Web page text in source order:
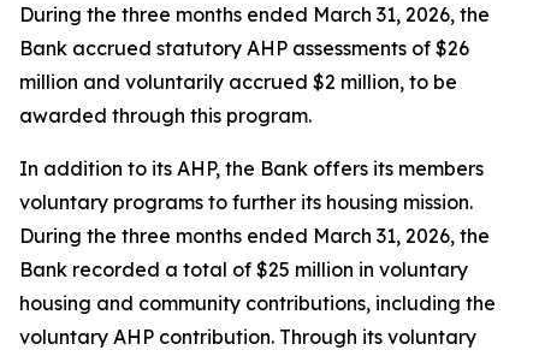
During the three months ended March 31, 2026, the
Bank accrued statutory AHP assessments of $26
million and voluntarily accrued $2 million, to be
awarded through this program.
In addition to its AHP, the Bank offers its members
voluntary programs to further its housing mission.
During the three months ended March 31, 2026, the
Bank recorded a total of $25 million in voluntary
housing and community contributions, including the
voluntary AHP contribution. Through its voluntary